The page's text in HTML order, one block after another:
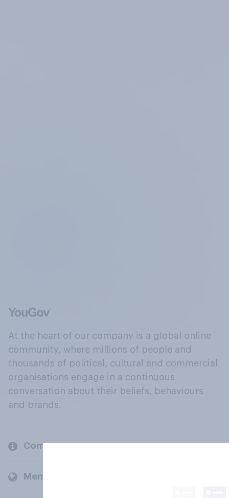
At the heart of our company is a global online
community, where millions of people and
thousands of political, cultural and commercial
organisations engage in a continuous
conversation about their beliefs, behaviours
and brands.
Company
Members and clients